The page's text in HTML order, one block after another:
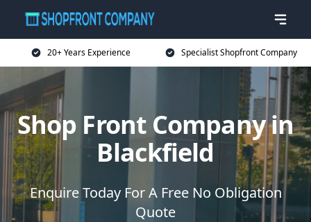
20+ Years Experience Specialist Shopfront Company
Shop Front Company in
Blackfield
Enquire Today For A Free No Obligation
Quote